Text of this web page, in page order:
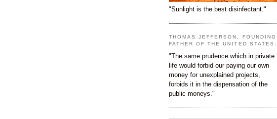
"Sunlight is the best disinfectant."
THOMAS JEFFERSON, FOUNDING
FATHER OF THE UNITED STATES:
"The same prudence which in private
life would forbid our paying our own
money for unexplained projects,
forbids it in the dispensation of the
public moneys."